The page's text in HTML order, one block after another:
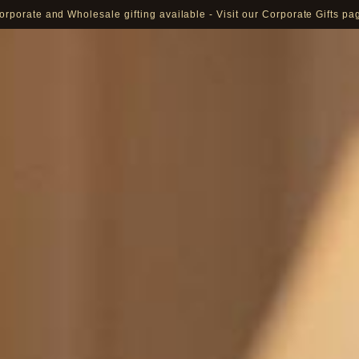
and Wholesale gifting available - Visit our Corporate Gifts